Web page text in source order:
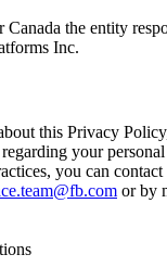
the entity
Inc.
this Privacy
your
you can contact
or by